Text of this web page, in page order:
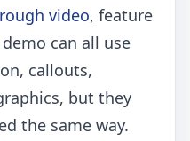
video, feature
can all use
callouts,
but they
the same way.